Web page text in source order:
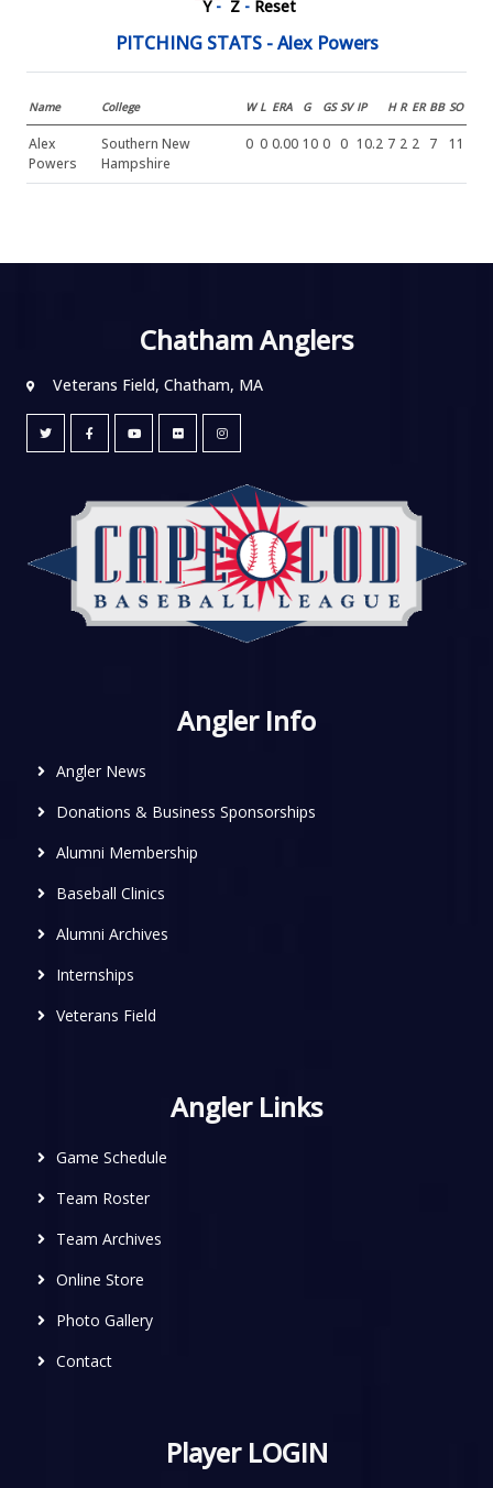
Y- Z - Reset
PITCHING STATS - Alex Powers
Name College W L ERA G GS SV IP H R ER BB SO
Alex
Powers
Southern New
Hampshire
0 0 0.00 10 0 0 10.2 7 2 2 7 11
Chatham Anglers
Veterans Field, Chatham, MA
Angler Info
Angler News
Donations & Business Sponsorships
Alumni Membership
Baseball Clinics
Alumni Archives
Internships
Veterans Field
Angler Links
Game Schedule
Team Roster
Team Archives
Online Store
Photo Gallery
Contact
Player LOGIN